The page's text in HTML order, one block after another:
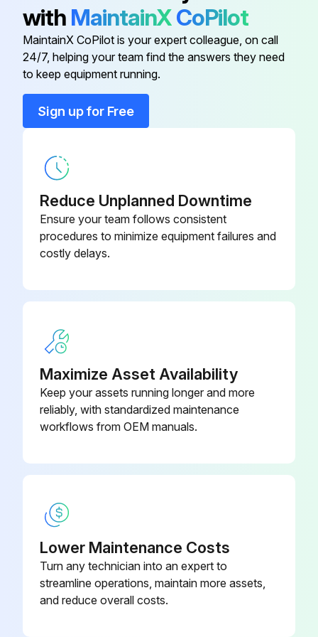
2. Remove the Titanium apatite photocatalytic airpurifying filters.
1. Remove the drain pan unit.
Inserting a wooden base beneath the unit facilitates the removing work.
Place a plastic sheet under the drain pan to prevent from wetting the floor with remaining drain.
3) Remove the drain pan unit from the indoor unit.
When reassembling, make sure that the hook at the left side is fitted in the groove.
Run this procedure
Warning: Be sure to wait for 10 minutes or more after turning off all power supplies before disassembling work.
with MaintainXCoPilot
MaintainX CoPilot is your expert colleague, on call
24/7, helping your team find the answers they need
to keep equipment running.
Sign up for Free
Reduce Unplanned Downtime
Ensure your team follows consistent
procedures to minimize equipment failures and
costly delays.
Maximize Asset Availability
Keep your assets running longer and more
reliably, with standardized maintenance
workflows from OEM manuals.
Lower Maintenance Costs
Turn any technician into an expert to
streamline operations, maintain more assets,
and reduce overall costs.